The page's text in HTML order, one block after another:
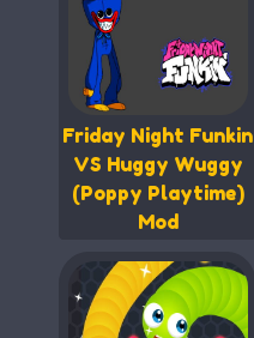
Friday Night Funkin
VS Huggy Wuggy
(Poppy Playtime)
Mod